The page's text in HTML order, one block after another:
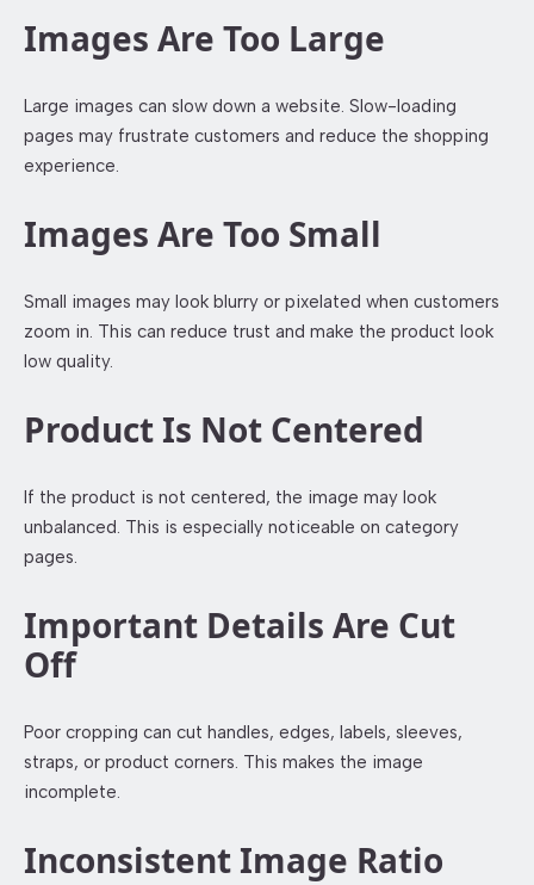
Images Are Too Large
Large images can slow down a website. Slow-loading
pages may frustrate customers and reduce the shopping
experience.
Images Are Too Small
Small images may look blurry or pixelated when customers
zoom in. This can reduce trust and make the product look
low quality.
Product Is Not Centered
If the product is not centered, the image may look
unbalanced. This is especially noticeable on category
pages.
Important Details Are Cut
Off
Poor cropping can cut handles, edges, labels, sleeves,
straps, or product corners. This makes the image
incomplete.
Inconsistent Image Ratio